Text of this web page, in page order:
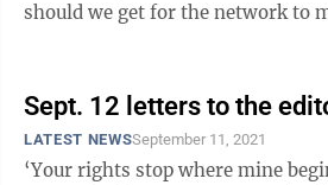
should we get for the network to
Sept. 12 letters to the
LATEST NEWSSeptember 11, 2021
‘Your rights stop where mine begin’ As an older